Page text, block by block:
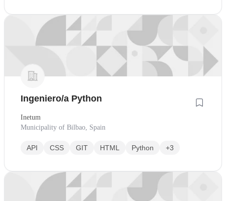
Ingeniero/a Python
Inetum
Municipality of Bilbao, Spain
API CSS GIT HTML Python +3